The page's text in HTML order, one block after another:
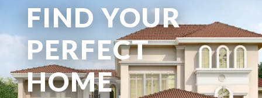
FIND YOUR
PERFECT
HOME